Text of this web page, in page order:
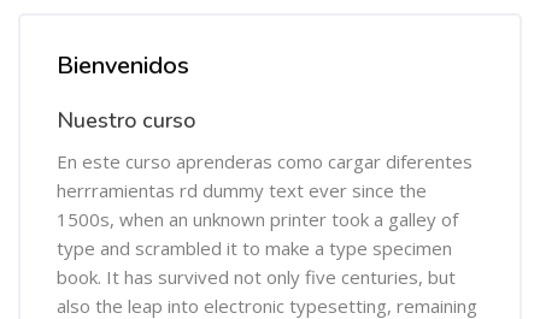
Bienvenidos
Nuestro curso
En este curso aprenderas como cargar diferentes
herrramientas rd dummy text ever since the
1500s, when an unknown printer took a galley of
type and scrambled it to make a type specimen
book. It has survived not only five centuries, but
also the leap into electronic typesetting, remaining